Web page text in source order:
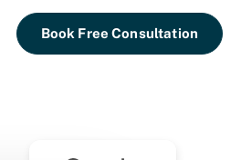
Book Free Consultation